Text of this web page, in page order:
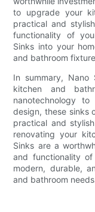
to upgrade your
practical and
functionality of
Sinks into your
and bathroom
In summary,
kitchen and
nanotechnology
design, these sinks
practical and
renovating your
Sinks are a
and functionality
modern, durable,
and bathroom